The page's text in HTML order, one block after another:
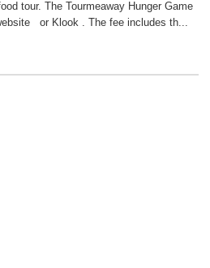
tour. The Tourmeaway Hunger Game
or Klook . The fee includes th...